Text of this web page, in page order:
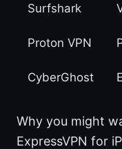
Surfshark
Proton VPN
CyberGhost
Why you might
ExpressVPN for